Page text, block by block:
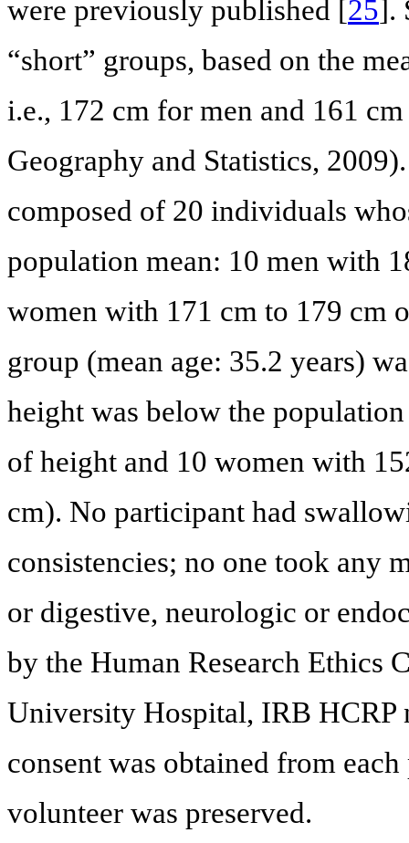
were previously published [25].
“short” groups, based on the
i.e., 172 cm for men and 161
Geography and Statistics,
composed of 20 individuals
population mean: 10 men with
women with 171 cm to 179 cm
group (mean age: 35.2 years)
height was below the
of height and 10 women with
cm). No participant had
consistencies; no one took any
or digestive, neurologic or
by the Human Research Ethics
University Hospital, IRB HCRP
consent was obtained from
volunteer was preserved.